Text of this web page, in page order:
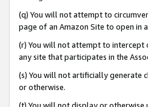
(q) You will not attempt to
page of an Amazon Site to open in
(r) You will not attempt to intercept
any site that participates in the
(s) You will not artificially generate
or otherwise.
(t) You will not display or otherwise